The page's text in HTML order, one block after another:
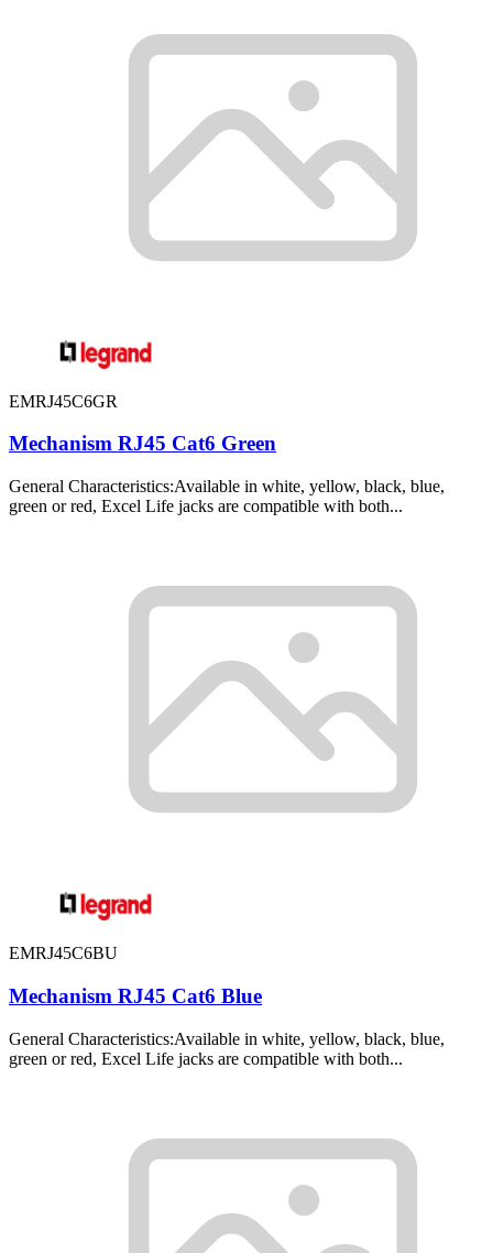
EMRJ45C6GR
Mechanism RJ45 Cat6 Green
General Characteristics:Available in white, yellow, black, blue,
green or red, Excel Life jacks are compatible with both...
EMRJ45C6BU
Mechanism RJ45 Cat6 Blue
General Characteristics:Available in white, yellow, black, blue,
green or red, Excel Life jacks are compatible with both...